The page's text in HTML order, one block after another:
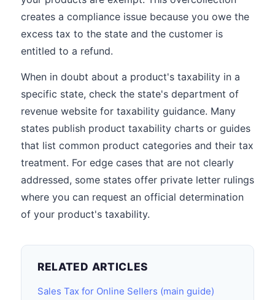
creates a compliance issue because you owe the
excess tax to the state and the customer is
entitled to a refund.
When in doubt about a product's taxability in a
specific state, check the state's department of
revenue website for taxability guidance. Many
states publish product taxability charts or guides
that list common product categories and their tax
treatment. For edge cases that are not clearly
addressed, some states offer private letter rulings
where you can request an official determination
of your product's taxability.
RELATED ARTICLES
Sales Tax for Online Sellers (main guide)